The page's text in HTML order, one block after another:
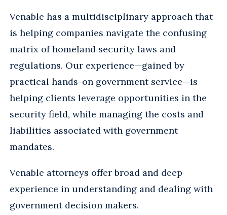
Venable has a multidisciplinary approach that
is helping companies navigate the confusing
matrix of homeland security laws and
regulations. Our experience—gained by
practical hands-on government service—is
helping clients leverage opportunities in the
security field, while managing the costs and
liabilities associated with government
mandates.
Venable attorneys offer broad and deep
experience in understanding and dealing with
government decision makers.